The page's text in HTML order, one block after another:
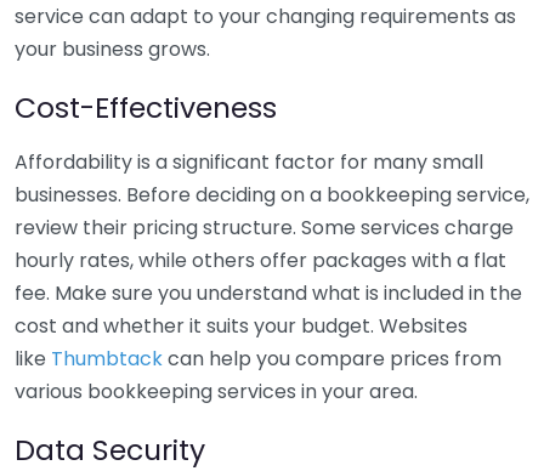
service can adapt to your changing requirements as
your business grows.
Cost-Effectiveness
Affordability is a significant factor for many small
businesses. Before deciding on a bookkeeping service,
review their pricing structure. Some services charge
hourly rates, while others offer packages with a flat
fee. Make sure you understand what is included in the
cost and whether it suits your budget. Websites
like Thumbtackcan help you compare prices from
various bookkeeping services in your area.
Data Security